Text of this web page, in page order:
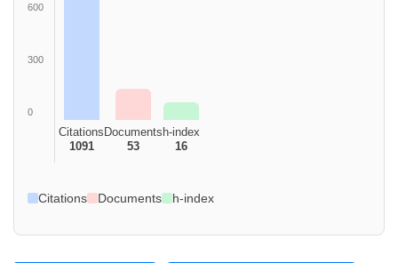
600
300
0
Citations
1091
Documents
53
h-index
16
Citations Documents h-index